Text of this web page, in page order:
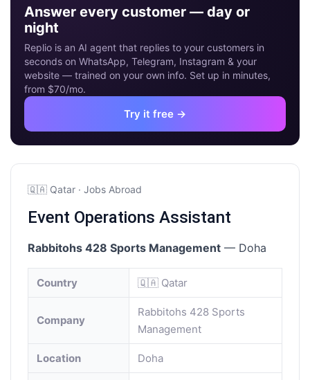
Answer every customer — day or
night
Replio is an AI agent that replies to your customers in
seconds on WhatsApp, Telegram, Instagram & your
website — trained on your own info. Set up in minutes,
from $70/mo.
Try it free →
🇶🇦 Qatar · Jobs Abroad
Event Operations Assistant
Rabbitohs 428 Sports Management — Doha
Country 🇶🇦 Qatar
Company
Rabbitohs 428 Sports
Management
Location Doha